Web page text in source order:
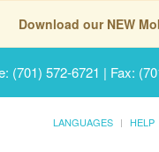
Download our NEW
(701) 572-6721 | Fax:
LANGUAGES HELP